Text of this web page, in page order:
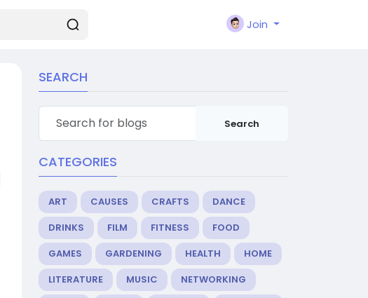
Join
SEARCH
Search
CATEGORIES
ART CAUSES CRAFTS
DANCE
DRINKS
FILM FITNESS
FOOD
GAMES
GARDENING HEALTH
HOME
LITERATURE
MUSIC
NETWORKING